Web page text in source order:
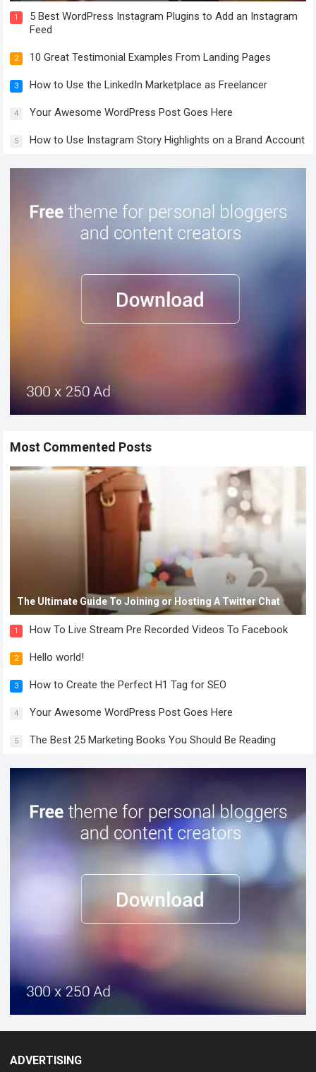
1
5 Best WordPress Instagram Plugins to Add an Instagram
Feed
2 10 Great Testimonial Examples From Landing Pages
3 How to Use the LinkedIn Marketplace as Freelancer
4 Your Awesome WordPress Post Goes Here
5 How to Use Instagram Story Highlights on a Brand Account
Most Commented Posts
The Ultimate Guide To Joining or Hosting A Twitter Chat
1 How To Live Stream Pre Recorded Videos To Facebook
2 Hello world!
3 How to Create the Perfect H1 Tag for SEO
4 Your Awesome WordPress Post Goes Here
5 The Best 25 Marketing Books You Should Be Reading
ADVERTISING